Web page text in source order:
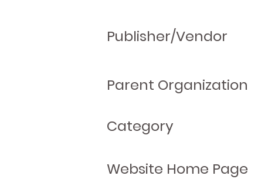
Publisher/Vendor
Parent Organization
Category
Website Home Page